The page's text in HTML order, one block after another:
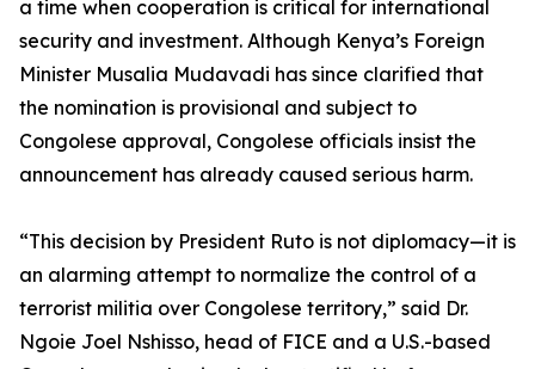
a time when cooperation is critical for international
security and investment. Although Kenya’s Foreign
Minister Musalia Mudavadi has since clarified that
the nomination is provisional and subject to
Congolese approval, Congolese officials insist the
announcement has already caused serious harm.
“This decision by President Ruto is not diplomacy—it is
an alarming attempt to normalize the control of a
terrorist militia over Congolese territory,” said Dr.
Ngoie Joel Nshisso, head of FICE and a U.S.-based